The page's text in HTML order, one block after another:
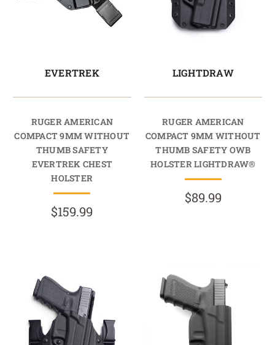
EVERTREK
RUGER AMERICAN
COMPACT 9MM WITHOUT
THUMB SAFETY
EVERTREK CHEST
HOLSTER
$159.99
LIGHTDRAW
RUGER AMERICAN
COMPACT 9MM WITHOUT
THUMB SAFETY OWB
HOLSTER LIGHTDRAW®
$89.99